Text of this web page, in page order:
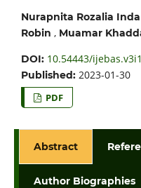
Nurapnita Rozalia Inda
Robin , Muamar
DOI: 10.54443/
Published: 2023-01-30
PDF
Abstract
Author Biographies